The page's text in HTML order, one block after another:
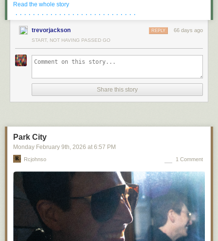
Read the whole story
· · · · · · · · · · · · · · · · · · · · · · · · · · · ·
trevorjackson 66 days ago
REPLY
START, NOT HAVING PASSED GO
Share this story
Park City
Monday February 9th, 2026 at 6:57 PM
Rcjohnso 1 Comment